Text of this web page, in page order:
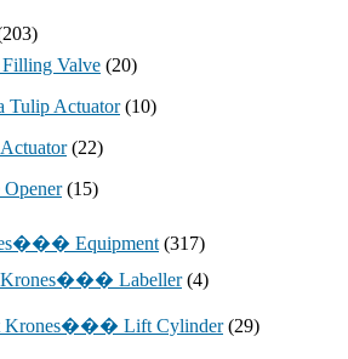
Valve (20)
Tulip Actuator (10)
(22)
(15)
Equipment (317)
Krones��� Labeller (4)
Krones��� Lift Cylinder (29)